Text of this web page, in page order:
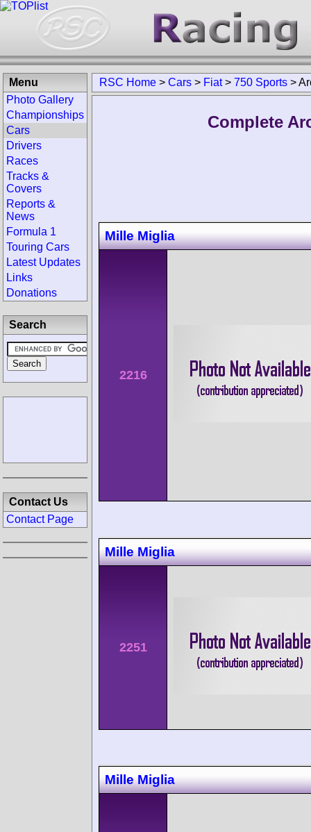
RSC Home > Cars > Fiat> 750 Sports >
Complete
Mille Miglia
2216
Mille Miglia
2251
Mille Miglia
Menu
Photo Gallery
Championships
Cars
Drivers
Races
Tracks &
Covers
Reports &
News
Formula 1
Touring Cars
Latest Updates
Links
Donations
Search
Contact Us
Contact Page